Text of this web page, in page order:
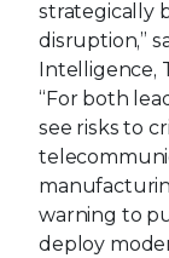
strategically
disruption,”
Intelligence,
“For both
see risks to
warning to
deploy